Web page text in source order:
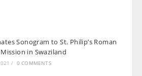
Sonogram to St. Philip’s Roman
in Swaziland
/ 0 COMMENTS